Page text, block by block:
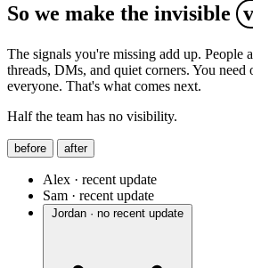
So we make the invisible
The signals you're missing add up. People
threads, DMs, and quiet corners. You need
everyone. That's what comes next.
Half the team has no visibility.
before after
Alex · recent update
Sam · recent update
Jordan · no recent update